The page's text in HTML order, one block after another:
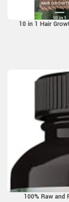
10 in 1 Hair
Powder
100% Raw and